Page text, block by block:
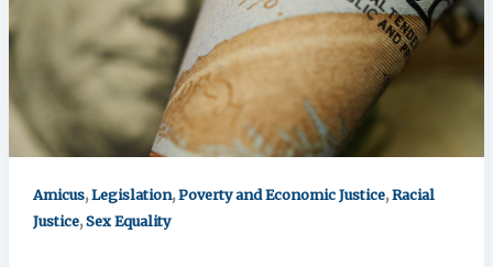
Amicus,Legislation,Poverty and Economic Justice,Racial
Justice,Sex Equality